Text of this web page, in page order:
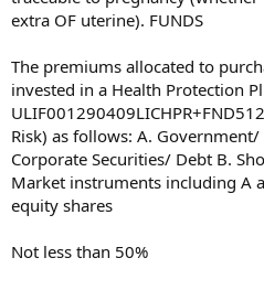
extra OF uterine). FUNDS
The premiums allocated to
invested in a Health Protection
Risk) as follows: A.
Corporate Securities/ Debt B.
Market instruments including A
equity shares
Not less than 50%